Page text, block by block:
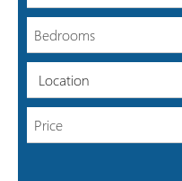
Bedrooms
Location
Price